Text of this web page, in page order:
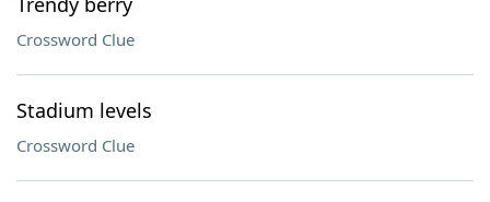
Crossword Clue
Stadium levels
Crossword Clue